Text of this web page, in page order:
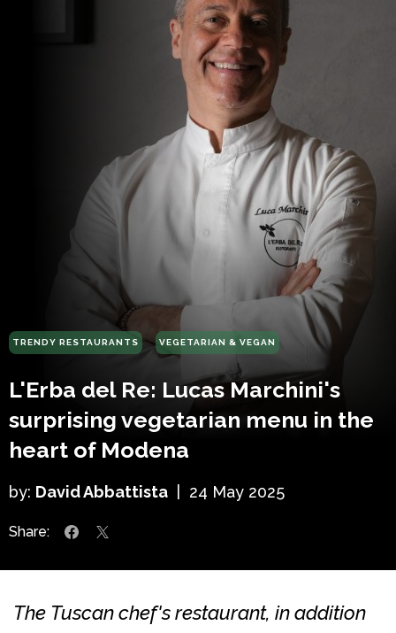
TRENDY RESTAURANTS VEGETARIAN & VEGAN
L'Erba del Re: Lucas Marchini's
surprising vegetarian menu in the
heart of Modena
by: David Abbattista 24 May 2025
Share:
The Tuscan chef's restaurant, in addition